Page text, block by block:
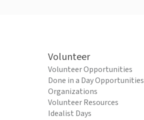
Volunteer
Volunteer Opportunities
Done in a Day Opportunities
Organizations
Volunteer Resources
Idealist Days